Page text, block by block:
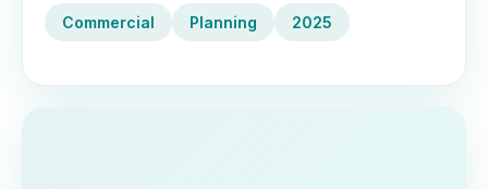
Commercial Planning 2025